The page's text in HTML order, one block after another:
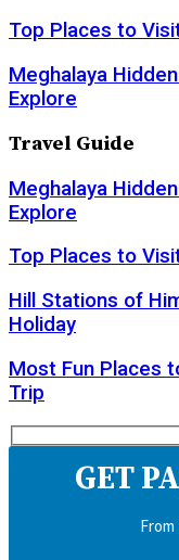
Top Places to
Meghalaya
Explore
Travel Guide
Meghalaya
Explore
Top Places to
Hill Stations of
Holiday
Most Fun Places
Trip
GET
From